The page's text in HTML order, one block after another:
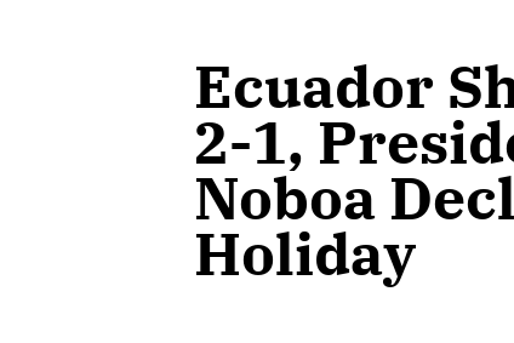
Ecuador
2-1,
Noboa
Holiday